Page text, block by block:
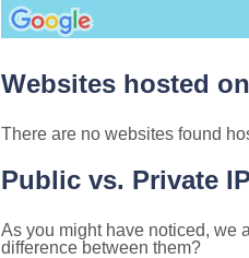
Websites hosted
There are no websites found
Public vs. Private
As you might have noticed, we
difference between them?